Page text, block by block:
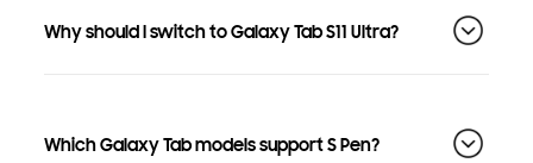
Why should I switch to Galaxy Tab S11 Ultra?
Which Galaxy Tab models support S Pen?